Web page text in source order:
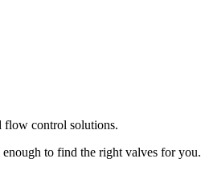
flow control solutions.
to find the right valves for you.